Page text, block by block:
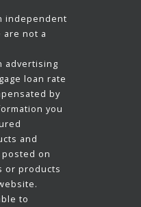
independent
are not a
advertising
loan rate
by
you
and
on
or products
to